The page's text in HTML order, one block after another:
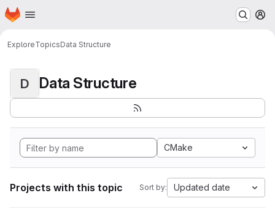
Skip to main content
Homepage
ExploreTopicsData Structure
D Data Structure
CMake
Projects with this topic Sort by: Updated date